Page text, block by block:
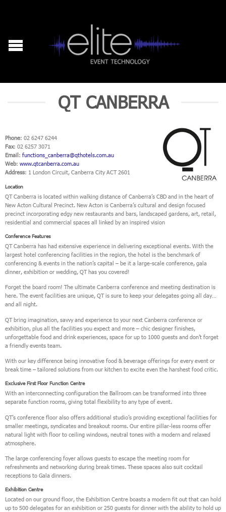
QT CANBERRA
Phone: 02 6247 6244
Fax: 02 6257 3071
Email : functions_canberra@qthotels.com.au
Web: www.qtcanberra.com.au
Address: 1 London Circuit, Canberra City ACT 2601
Location
QT Canberra is located within walking distance of Canberra’s CBD and in the heart of
New Acton Cultural Precinct. New Acton is Canberra’s cultural and design focused
precinct incorporating edgy new restaurants and bars, landscaped gardens, art, retail,
residential and commercial spaces all linked by an inspired vision
Conference Features
QT Canberra has had extensive experience in delivering exceptional events. With the
largest hotel conferencing facilities in the region, the hotel is the benchmark of
conferencing & events in the nation’s capital – be it a large-scale conference, gala
dinner, exhibition or wedding, QT has you covered!
Forget the board room! The ultimate Canberra conference and meeting destination is
here. The event facilities are unique, QT is sure to keep your delegates going all day…
and all night.
QT bring imagination, savvy and experience to your next Canberra conference or
exhibition, plus all the facilities you expect and more – chic designer finishes,
unforgettable food and drink experiences, space for up to 1000 guests and don’t forget
a friendly events team.
With our key difference being innovative food & beverage offerings for every event or
break time – tailored solutions from our kitchen to excite even the harshest food critic.
Exclusive First Floor Function Centre
With an interconnecting configuration the Ballroom can be transformed into three
separate function rooms, giving total flexibility to any type of event.
QT’s conference floor also offers additional studio’s providing exceptional facilities for
smaller meetings, syndicates and breakout rooms. Our entire pillar-less rooms offer
natural light with floor to ceiling windows, neutral tones with a modern and relaxed
atmosphere.
The large conferencing foyer allows guests to escape the meeting room for
refreshments and networking during break times. These spaces also suit cocktail
receptions to Gala dinners.
Exhibition Centre
Located on our ground floor, the Exhibition Centre boasts a modern fit out that can hold
up to 500 delegates for an exhibition or 250 guests for dinner with the ability to hold up